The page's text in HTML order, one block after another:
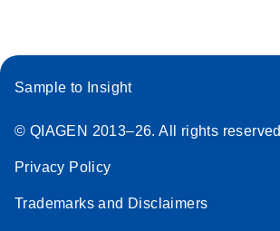
Sample to Insight
© QIAGEN 2013–26. All rights reserved
Privacy Policy
Trademarks and Disclaimers